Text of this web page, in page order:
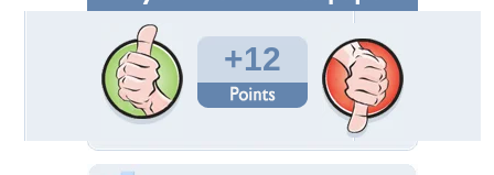
+12